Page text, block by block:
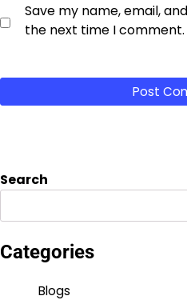
Save my name, email,
the next time I comment.
Search
Categories
Blogs